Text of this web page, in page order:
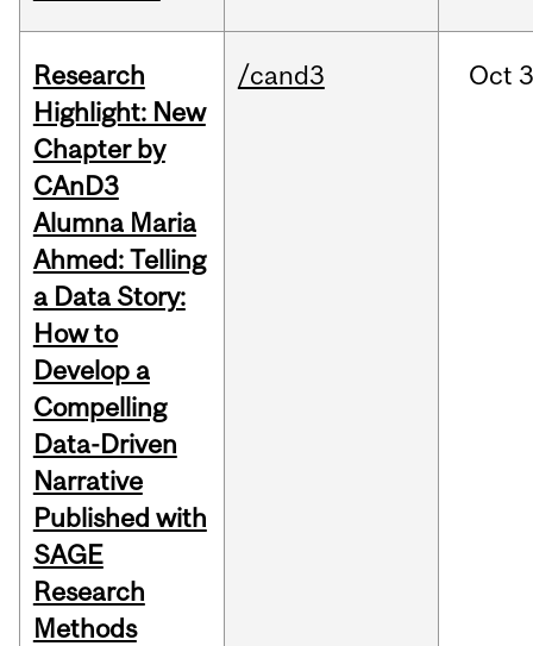
Research
Highlight: New
Chapter by
CAnD3
Alumna Maria
Ahmed: Telling
a Data Story:
How to
Develop a
Compelling
Data-Driven
Narrative
Published with
SAGE
Research
Methods
/cand3 Oct